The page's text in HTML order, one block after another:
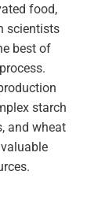
food,
scientists
best of
starch
and wheat